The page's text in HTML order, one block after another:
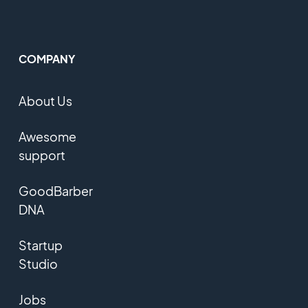
COMPANY
About Us
Awesome
support
GoodBarber
DNA
Startup
Studio
Jobs